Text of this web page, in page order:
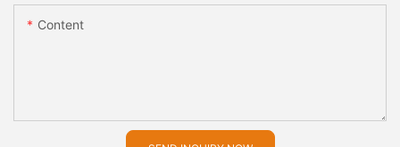
Content